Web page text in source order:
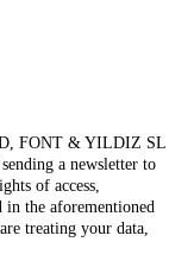
FONT & YILDIZ SL
a newsletter to
of access,
the aforementioned
treating your data,